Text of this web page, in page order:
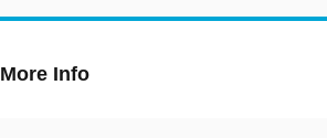
More Info